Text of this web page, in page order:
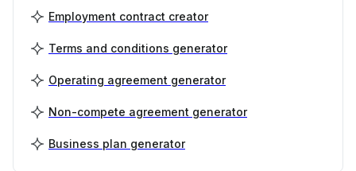
Employment contract creator
Terms and conditions generator
Operating agreement generator
Non-compete agreement generator
Business plan generator